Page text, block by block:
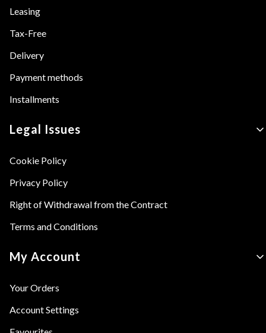
Leasing
Tax-Free
Delivery
Payment methods
Installments
Legal Issues
Cookie Policy
Privacy Policy
Right of Withdrawal from the Contract
Terms and Conditions
My Account
Your Orders
Account Settings